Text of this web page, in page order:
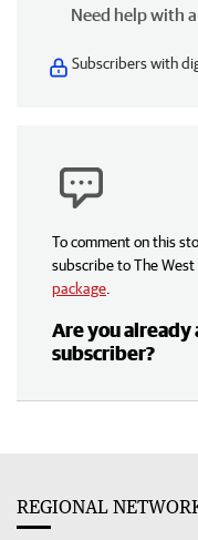
Need help with
Subscribers with
To comment on this
subscribe to The West
package
Are you already
subscriber?
REGIONAL